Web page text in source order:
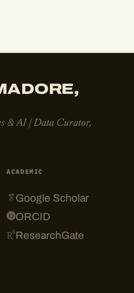
& AI | Data Curator,
ACADEMIC
Google Scholar
ORCID
ResearchGate